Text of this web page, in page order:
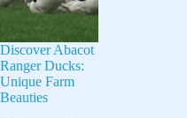
Discover Abacot
Ranger Ducks:
Unique Farm
Beauties